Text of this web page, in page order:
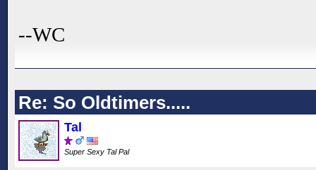
--WC
Re: So Oldtimers.....
Tal
Super Sexy Tal Pal